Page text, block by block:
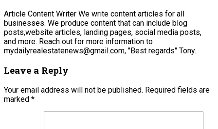
Article Content Writer We write content articles for all
businesses. We produce content that can include blog
posts,website articles, landing pages, social media posts,
and more. Reach out for more information to
mydailyrealestatenews@gmail.com, "Best regards" Tony.
Leave a Reply
Your email address will not be published. Required fields are
marked *